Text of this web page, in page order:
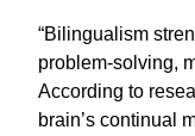
“Bilingualism
problem-solving,
According to
brain’s continual